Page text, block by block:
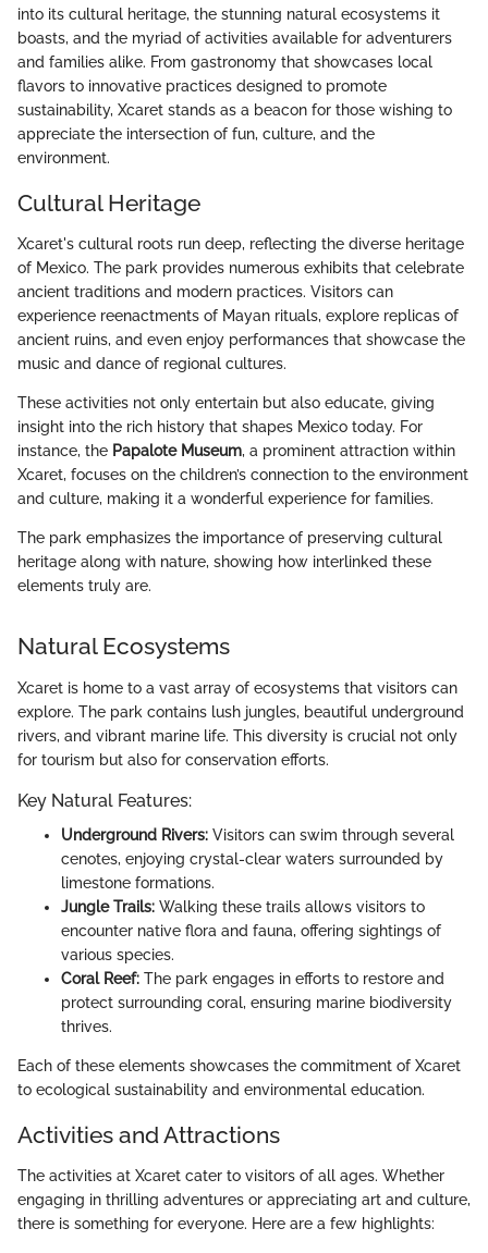
into its cultural heritage, the stunning natural ecosystems it
boasts, and the myriad of activities available for adventurers
and families alike. From gastronomy that showcases local
flavors to innovative practices designed to promote
sustainability, Xcaret stands as a beacon for those wishing to
appreciate the intersection of fun, culture, and the
environment.
Cultural Heritage
Xcaret's cultural roots run deep, reflecting the diverse heritage
of Mexico. The park provides numerous exhibits that celebrate
ancient traditions and modern practices. Visitors can
experience reenactments of Mayan rituals, explore replicas of
ancient ruins, and even enjoy performances that showcase the
music and dance of regional cultures.
These activities not only entertain but also educate, giving
insight into the rich history that shapes Mexico today. For
instance, the Papalote Museum, a prominent attraction within
Xcaret, focuses on the children’s connection to the environment
and culture, making it a wonderful experience for families.
The park emphasizes the importance of preserving cultural
heritage along with nature, showing how interlinked these
elements truly are.
Natural Ecosystems
Xcaret is home to a vast array of ecosystems that visitors can
explore. The park contains lush jungles, beautiful underground
rivers, and vibrant marine life. This diversity is crucial not only
for tourism but also for conservation efforts.
Key Natural Features:
Underground Rivers: Visitors can swim through several
cenotes, enjoying crystal-clear waters surrounded by
limestone formations.
Jungle Trails: Walking these trails allows visitors to
encounter native flora and fauna, offering sightings of
various species.
Coral Reef: The park engages in efforts to restore and
protect surrounding coral, ensuring marine biodiversity
thrives.
Each of these elements showcases the commitment of Xcaret
to ecological sustainability and environmental education.
Activities and Attractions
The activities at Xcaret cater to visitors of all ages. Whether
engaging in thrilling adventures or appreciating art and culture,
there is something for everyone. Here are a few highlights: